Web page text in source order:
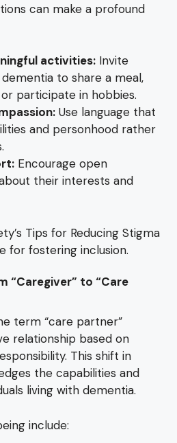
can make a profound
activities: Invite
to share a meal,
participate in hobbies.
Use language that
and personhood rather
Encourage open
their interests and
Tips for Reducing Stigma
for fostering inclusion.
“Caregiver” to “Care
term “care partner”
relationship based on
This shift in
the capabilities and
living with dementia.
include: